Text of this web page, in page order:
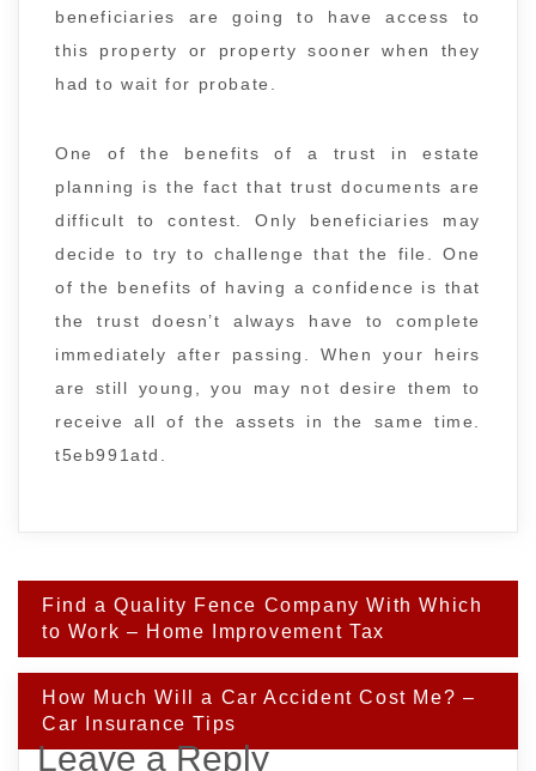
beneficiaries are going to have access to
this property or property sooner when they
had to wait for probate.
One of the benefits of a trust in estate
planning is the fact that trust documents are
difficult to contest. Only beneficiaries may
decide to try to challenge that the file. One
of the benefits of having a confidence is that
the trust doesn’t always have to complete
immediately after passing. When your heirs
are still young, you may not desire them to
receive all of the assets in the same time.
t5eb991atd.
Post
navigation
Find a Quality Fence Company With Which
to Work – Home Improvement Tax
How Much Will a Car Accident Cost Me? –
Car Insurance Tips
Leave a Reply